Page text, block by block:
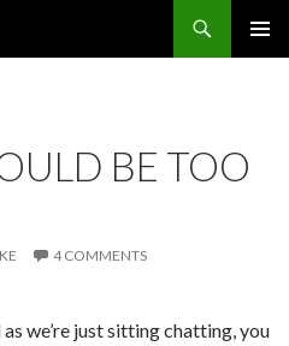
BE TOO
4 COMMENTS
we’re just sitting chatting, you